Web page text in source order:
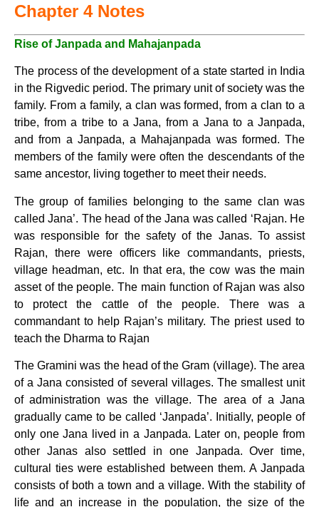
Chapter 4 Notes
Rise of Janpada and Mahajanpada
The process of the development of a state started in India
in the Rigvedic period. The primary unit of society was the
family. From a family, a clan was formed, from a clan to a
tribe, from a tribe to a Jana, from a Jana to a Janpada,
and from a Janpada, a Mahajanpada was formed. The
members of the family were often the descendants of the
same ancestor, living together to meet their needs.
The group of families belonging to the same clan was
called Jana’. The head of the Jana was called ‘Rajan. He
was responsible for the safety of the Janas. To assist
Rajan, there were officers like commandants, priests,
village headman, etc. In that era, the cow was the main
asset of the people. The main function of Rajan was also
to protect the cattle of the people. There was a
commandant to help Rajan’s military. The priest used to
teach the Dharma to Rajan
The Gramini was the head of the Gram (village). The area
of a Jana consisted of several villages. The smallest unit
of administration was the village. The area of a Jana
gradually came to be called ‘Janpada’. Initially, people of
only one Jana lived in a Janpada. Later on, people from
other Janas also settled in one Janpada. Over time,
cultural ties were established between them. A Janpada
consists of both a town and a village. With the stability of
life and an increase in the population, the size of the